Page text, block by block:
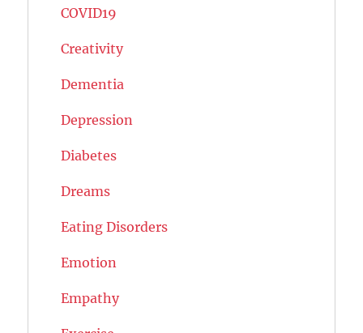
COVID19
Creativity
Dementia
Depression
Diabetes
Dreams
Eating Disorders
Emotion
Empathy